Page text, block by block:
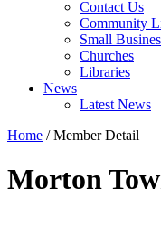
Contact Us
Community
Small
Churches
Libraries
News
Latest News
Home /Member Detail
Morton